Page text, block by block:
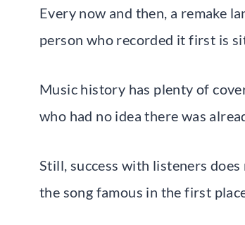
Every now and then, a remake
person who recorded it first is
Music history has plenty of
who had no idea there was
Still, success with listeners
the song famous in the first